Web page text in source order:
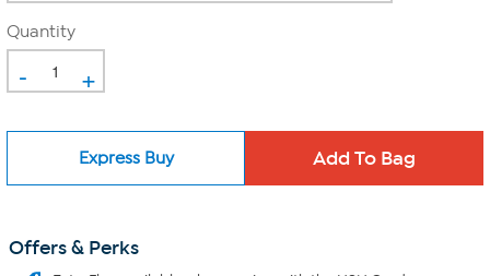
Quantity
- +
Express Buy
Offers & Perks